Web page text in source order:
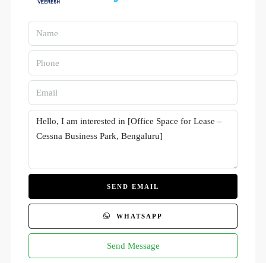
SEND EMAIL
WHATSAPP
Send Message